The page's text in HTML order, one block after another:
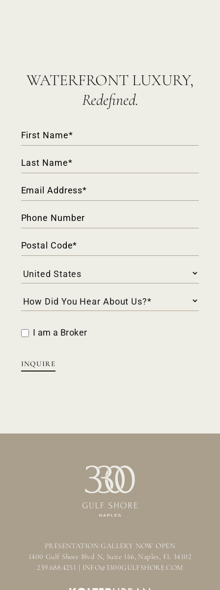
WATERFRONT LUXURY,
Redefined.
Contact
Form
I am a Broker
INQUIRE
PRESENTATION GALLERY NOW OPEN
1400 Gulf Shore Blvd N, Suite 166, Naples, FL 34102
239.688.4251 | INFO@3300GULFSHORE.COM